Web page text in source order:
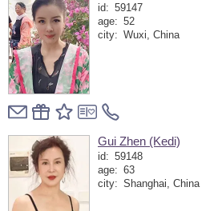
id: 59147
age: 52
city: Wuxi, China
Gui Zhen (Kedi)
id: 59148
age: 63
city: Shanghai, China